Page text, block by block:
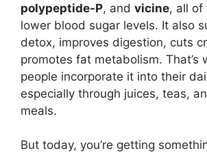
polypeptide-P, and vicine, all of
lower blood sugar levels. It also
detox, improves digestion, cuts
promotes fat metabolism. That’s
people incorporate it into their
especially through juices, teas,
meals.
But today, you’re getting